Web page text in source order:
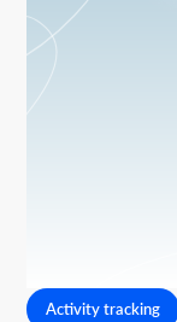
Activity tracking